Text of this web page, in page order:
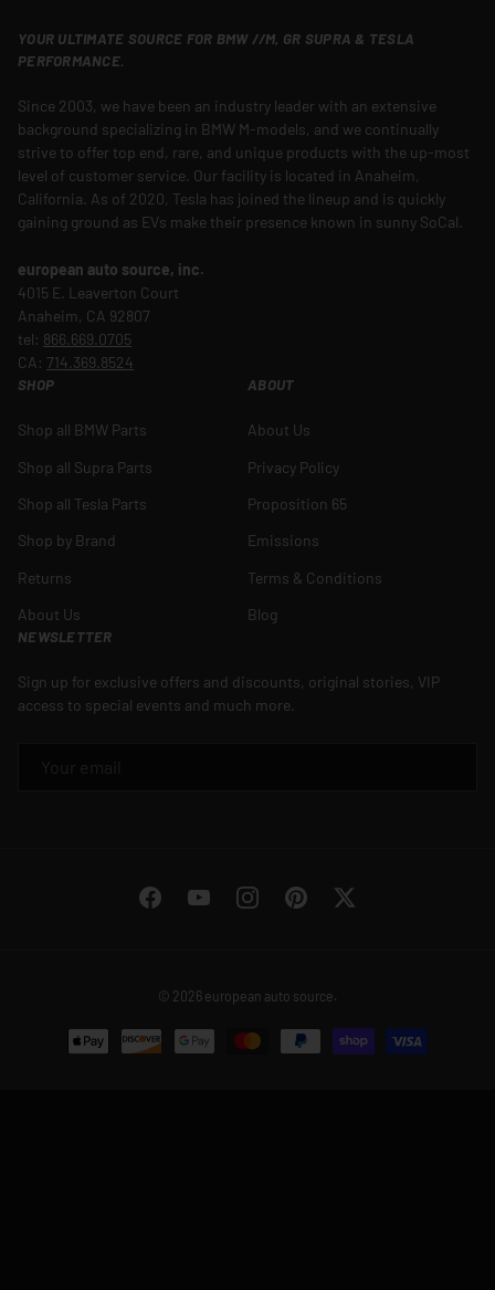
YOUR ULTIMATE SOURCE FOR BMW //M, GR SUPRA & TESLA
PERFORMANCE.
Since 2003, we have been an industry leader with an extensive
background specializing in BMW M-models, and we continually
strive to offer top end, rare, and unique products with the up-most
level of customer service. Our facility is located in Anaheim,
California. As of 2020, Tesla has joined the lineup and is quickly
gaining ground as EVs make their presence known in sunny SoCal.
european auto source, inc.
4015 E. Leaverton Court
Anaheim, CA 92807
tel: 866.669.0705
CA: 714.369.8524
SHOP
Shop all BMW Parts
Shop all Supra Parts
Shop all Tesla Parts
Shop by Brand
Returns
About Us
ABOUT
About Us
Privacy Policy
Proposition 65
Emissions
Terms & Conditions
Blog
NEWSLETTER
Sign up for exclusive offers and discounts, original stories, VIP
access to special events and much more.
FacebookYouTubeInstagramPinterestTwitter
© 2026 european auto source.